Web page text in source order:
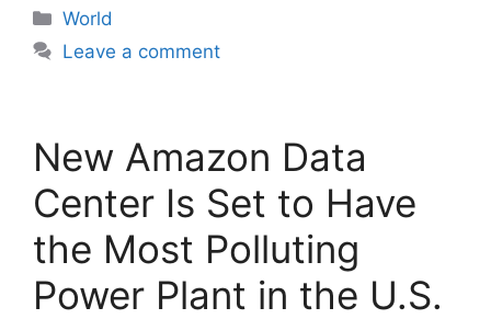
Categories
World
Leave a comment
New Amazon Data
Center Is Set to Have
the Most Polluting
Power Plant in the U.S.